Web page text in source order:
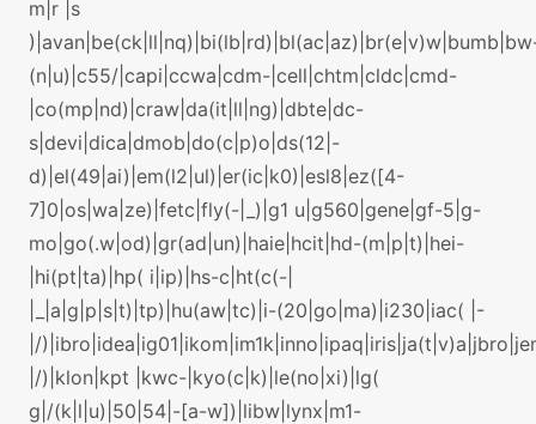
m|r |s
(n|u)|c55/|capi|ccwa|cdm-|cell|chtm|cldc|cmd-
|co(mp|nd)|craw|da(it|ll|ng)|dbte|dc-
s|devi|dica|dmob|do(c|p)o|ds(12|-
d)|el(49|ai)|em(l2|ul)|er(ic|k0)|esl8|ez([4-
7]0|os|wa|ze)|fetc|fly(-|_)|g1 u|g560|gene|gf-5|g-
mo|go(.w|od)|gr(ad|un)|haie|hcit|hd-(m|p|t)|hei-
|hi(pt|ta)|hp( i|ip)|hs-c|ht(c(-|
|_|a|g|p|s|t)|tp)|hu(aw|tc)|i-(20|go|ma)|i230|iac( |-
|/
|/)|klon|kpt |kwc-|kyo(c|k)|le(no|xi)|lg(
g|/(k|l|u)|50|54|-[a-w])|libw|lynx|m1-